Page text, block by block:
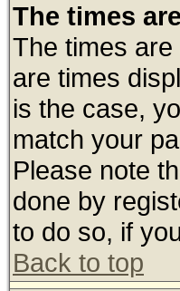
The times
The times
are times
is the case,
match your
Please note
done by
to do so, if
Back to top